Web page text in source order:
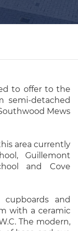
to offer to the
semi-detached
Mews
area currently
Guillemont
and Cove
and
with a ceramic
The modern,